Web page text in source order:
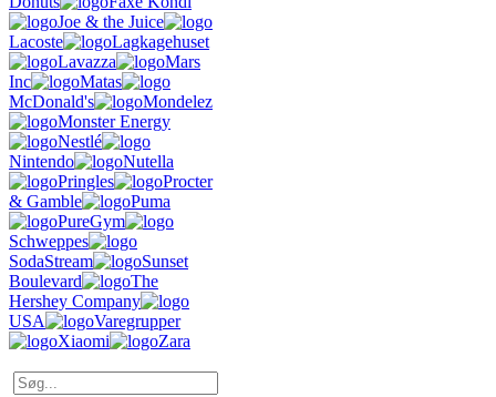
Joe & the Juice
Lacoste
Lagkagehuset
Lavazza
Mars
Inc
Matas
McDonald's
Mondelez
Monster Energy
Nestlé
Nintendo
Nutella
Pringles
Procter
& Gamble
Puma
PureGym
Schweppes
SodaStream
Sunset
Boulevard
The
Hershey Company
USA
Varegrupper
Xiaomi
Zara